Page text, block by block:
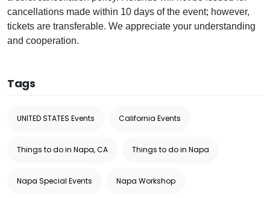
cancellations made within 10 days of the event; however,
tickets are transferable. We appreciate your understanding
and cooperation.
Tags
UNITED STATES Events California Events
Things to do in Napa, CA Things to do in Napa
Napa Special Events Napa Workshop